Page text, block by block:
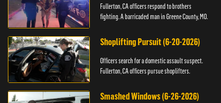
Fullerton, CA officers respond to brothers
fighting. A barricaded man in Greene County, MO.
Shoplifting Pursuit (6-20-2026)
Officers search for a domestic assault suspect.
Fullerton, CA officers pursue shoplifters.
Smashed Windows (6-26-2026)